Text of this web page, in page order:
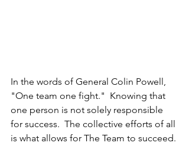
In the words of General Colin Powell,
"One team one fight."  Knowing that
one person is not solely responsible
for success.  The collective efforts of all
is what allows for The Team to succeed.